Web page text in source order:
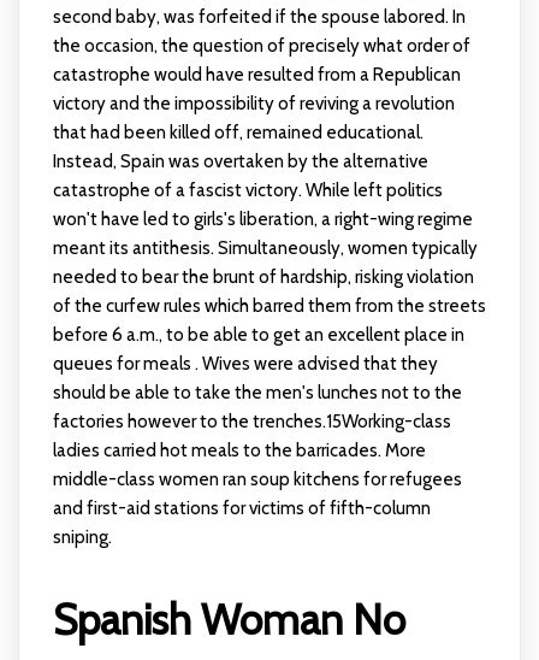
second baby, was forfeited if the spouse labored. In
the occasion, the question of precisely what order of
catastrophe would have resulted from a Republican
victory and the impossibility of reviving a revolution
that had been killed off, remained educational.
Instead, Spain was overtaken by the alternative
catastrophe of a fascist victory. While left politics
won't have led to girls's liberation, a right-wing regime
meant its antithesis. Simultaneously, women typically
needed to bear the brunt of hardship, risking violation
of the curfew rules which barred them from the streets
before 6 a.m., to be able to get an excellent place in
queues for meals . Wives were advised that they
should be able to take the men's lunches not to the
factories however to the trenches.15Working-class
ladies carried hot meals to the barricades. More
middle-class women ran soup kitchens for refugees
and first-aid stations for victims of fifth-column
sniping.
Spanish Woman No